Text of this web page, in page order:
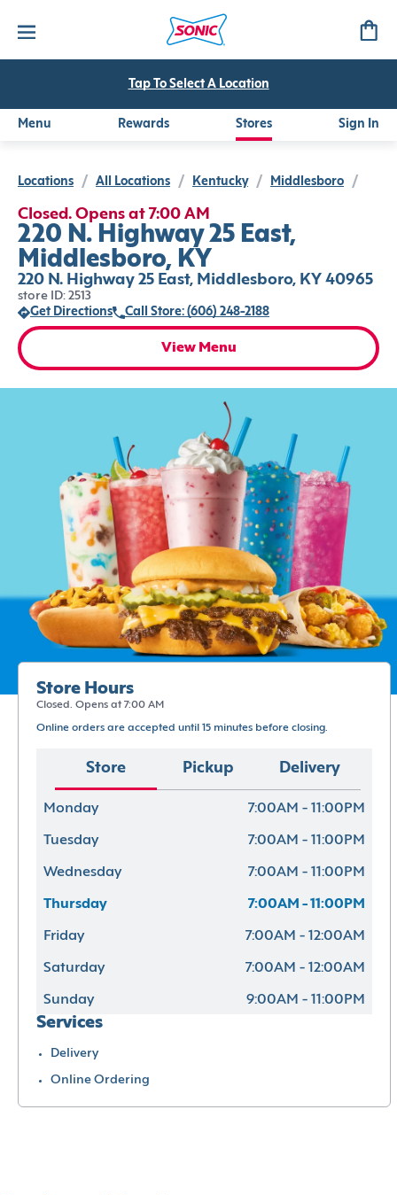
Tap To Select A Location
Menu Rewards Stores Sign In
Locations / All Locations / Kentucky / Middlesboro /
Closed. Opens at 7:00 AM
220 N. Highway 25 East,
Middlesboro, KY
220 N. Highway 25 East, Middlesboro, KY 40965
store ID: 2513
Get Directions
Call Store: (606) 248-2188
View Menu
Store Hours
Closed. Opens at 7:00 AM
Online orders are accepted until 15 minutes before closing.
Store Pickup Delivery
Monday 7:00AM - 11:00PM
Tuesday 7:00AM - 11:00PM
Wednesday 7:00AM - 11:00PM
Thursday 7:00AM - 11:00PM
Friday 7:00AM - 12:00AM
Saturday 7:00AM - 12:00AM
Sunday 9:00AM - 11:00PM
Services
Delivery
Online Ordering